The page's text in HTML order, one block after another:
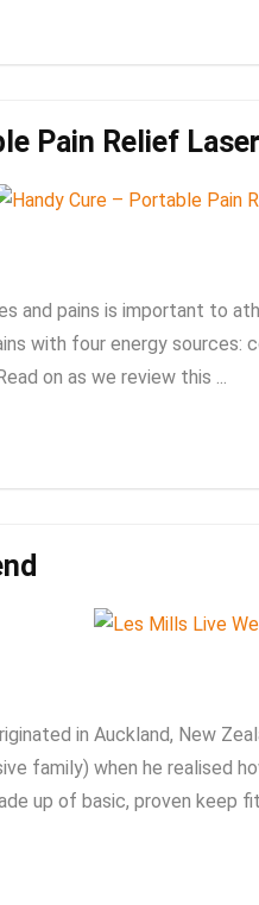
Pain Relief
and pains is important to
with four energy sources:
on as we review this ...
in Auckland, New
family) when he realised
up of basic, proven keep